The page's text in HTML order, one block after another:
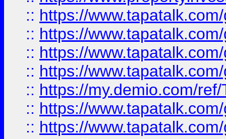
:: https://
:: https://
:: https://
:: https://
:: https://my.demio.com/
:: https://
:: https://